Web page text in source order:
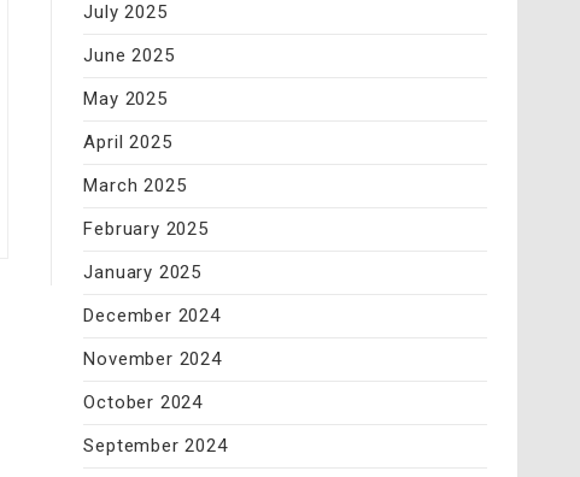
July 2025
June 2025
May 2025
April 2025
March 2025
February 2025
January 2025
December 2024
November 2024
October 2024
September 2024